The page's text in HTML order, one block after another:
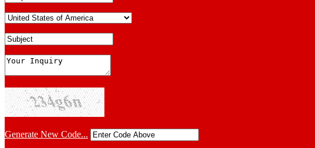
Generate New Code...